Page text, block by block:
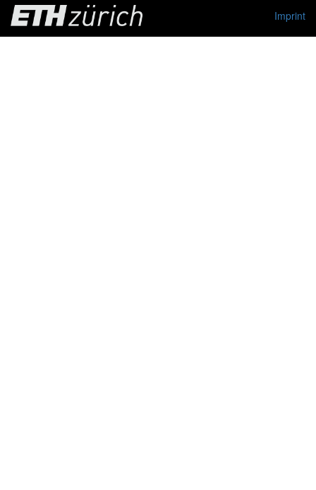
Imprint